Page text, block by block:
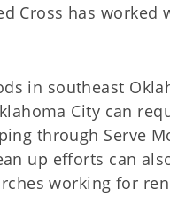
Cross has
in southeast
City can
through Serve
up efforts can
working for